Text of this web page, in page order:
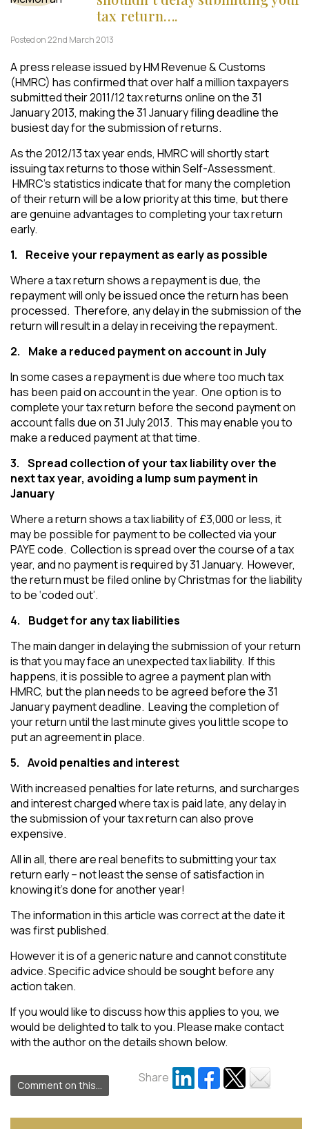
tax return….
Posted on 22nd March 2013
A press release issued by HM Revenue & Customs
(HMRC) has confirmed that over half a million taxpayers
submitted their 2011/12 tax returns online on the 31
January 2013, making the 31 January filing deadline the
busiest day for the submission of returns.
As the 2012/13 tax year ends, HMRC will shortly start
issuing tax returns to those within Self-Assessment.
HMRC’s statistics indicate that for many the completion
of their return will be a low priority at this time, but there
are genuine advantages to completing your tax return
early.
1. Receive your repayment as early as possible
Where a tax return shows a repayment is due, the
repayment will only be issued once the return has been
processed. Therefore, any delay in the submission of the
return will result in a delay in receiving the repayment.
2. Make a reduced payment on account in July
In some cases a repayment is due where too much tax
has been paid on account in the year. One option is to
complete your tax return before the second payment on
account falls due on 31 July 2013. This may enable you to
make a reduced payment at that time.
3. Spread collection of your tax liability over the
next tax year, avoiding a lump sum payment in
January
Where a return shows a tax liability of £3,000 or less, it
may be possible for payment to be collected via your
PAYE code. Collection is spread over the course of a tax
year, and no payment is required by 31 January. However,
the return must be filed online by Christmas for the liability
to be ‘coded out’.
4. Budget for any tax liabilities
The main danger in delaying the submission of your return
is that you may face an unexpected tax liability. If this
happens, it is possible to agree a payment plan with
HMRC, but the plan needs to be agreed before the 31
January payment deadline. Leaving the completion of
your return until the last minute gives you little scope to
put an agreement in place.
5. Avoid penalties and interest
With increased penalties for late returns, and surcharges
and interest charged where tax is paid late, any delay in
the submission of your tax return can also prove
expensive.
All in all, there are real benefits to submitting your tax
return early – not least the sense of satisfaction in
knowing it’s done for another year!
The information in this article was correct at the date it
was first published.
However it is of a generic nature and cannot constitute
advice. Specific advice should be sought before any
action taken.
If you would like to discuss how this applies to you, we
would be delighted to talk to you. Please make contact
with the author on the details shown below.
Comment on this...
Share